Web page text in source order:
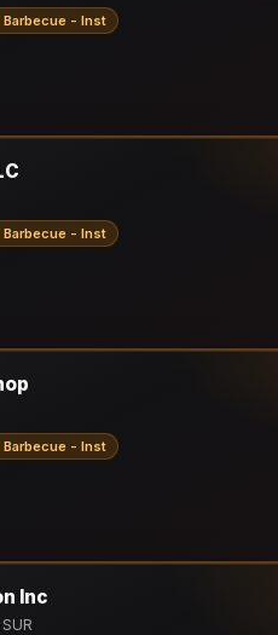
Barbecue - Inst
Barbecue - Inst
Barbecue - Inst
Inc